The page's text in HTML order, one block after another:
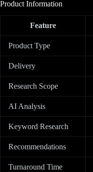
Product Information
Feature
Product Type
Delivery
Research Scope
AI Analysis
Keyword Research
Recommendations
Turnaround Time